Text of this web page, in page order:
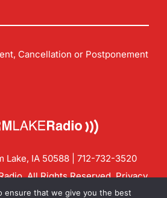
Cancellation or Postponement
Lake, IA 50588 | 712-732-3520
All Rights Reserved.Privacy
Group
ensure that we give you the best